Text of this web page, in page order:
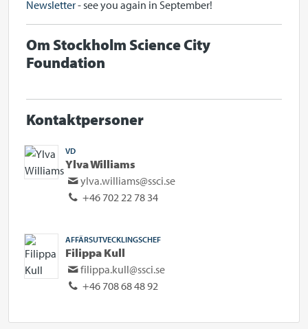
Newsletter- see you again in September!
Om Stockholm Science City
Foundation
Kontaktpersoner
VD
Ylva Williams
ylva.williams@ssci.se
+46 702 22 78 34
AFFÄRSUTVECKLINGSCHEF
Filippa Kull
filippa.kull@ssci.se
+46 708 68 48 92